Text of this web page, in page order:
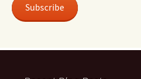
Subscribe